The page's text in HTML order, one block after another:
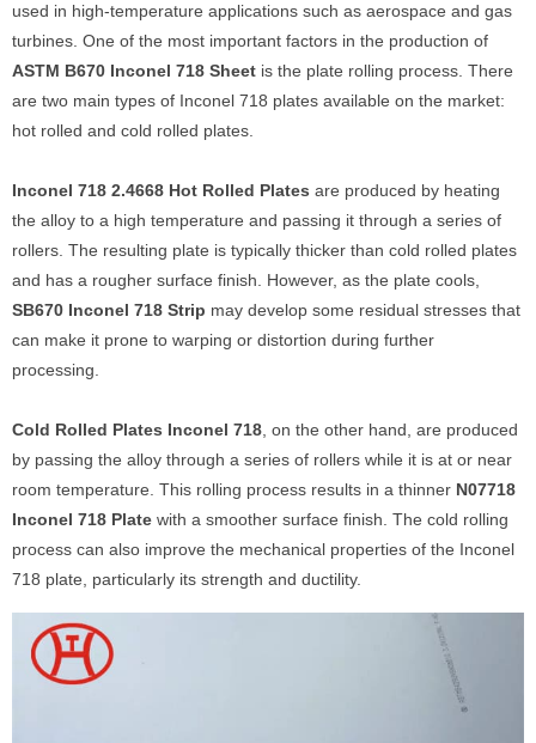
used in high-temperature applications such as aerospace and gas
turbines. One of the most important factors in the production of
ASTM B670 Inconel 718 Sheet is the plate rolling process. There
are two main types of Inconel 718 plates available on the market:
hot rolled and cold rolled plates.
Inconel 718 2.4668 Hot Rolled Plates are produced by heating
the alloy to a high temperature and passing it through a series of
rollers. The resulting plate is typically thicker than cold rolled plates
and has a rougher surface finish. However, as the plate cools,
SB670 Inconel 718 Strip may develop some residual stresses that
can make it prone to warping or distortion during further
processing.
Cold Rolled Plates Inconel 718 , on the other hand, are produced
by passing the alloy through a series of rollers while it is at or near
room temperature. This rolling process results in a thinner N07718
Inconel 718 Plate with a smoother surface finish. The cold rolling
process can also improve the mechanical properties of the Inconel
718 plate, particularly its strength and ductility.